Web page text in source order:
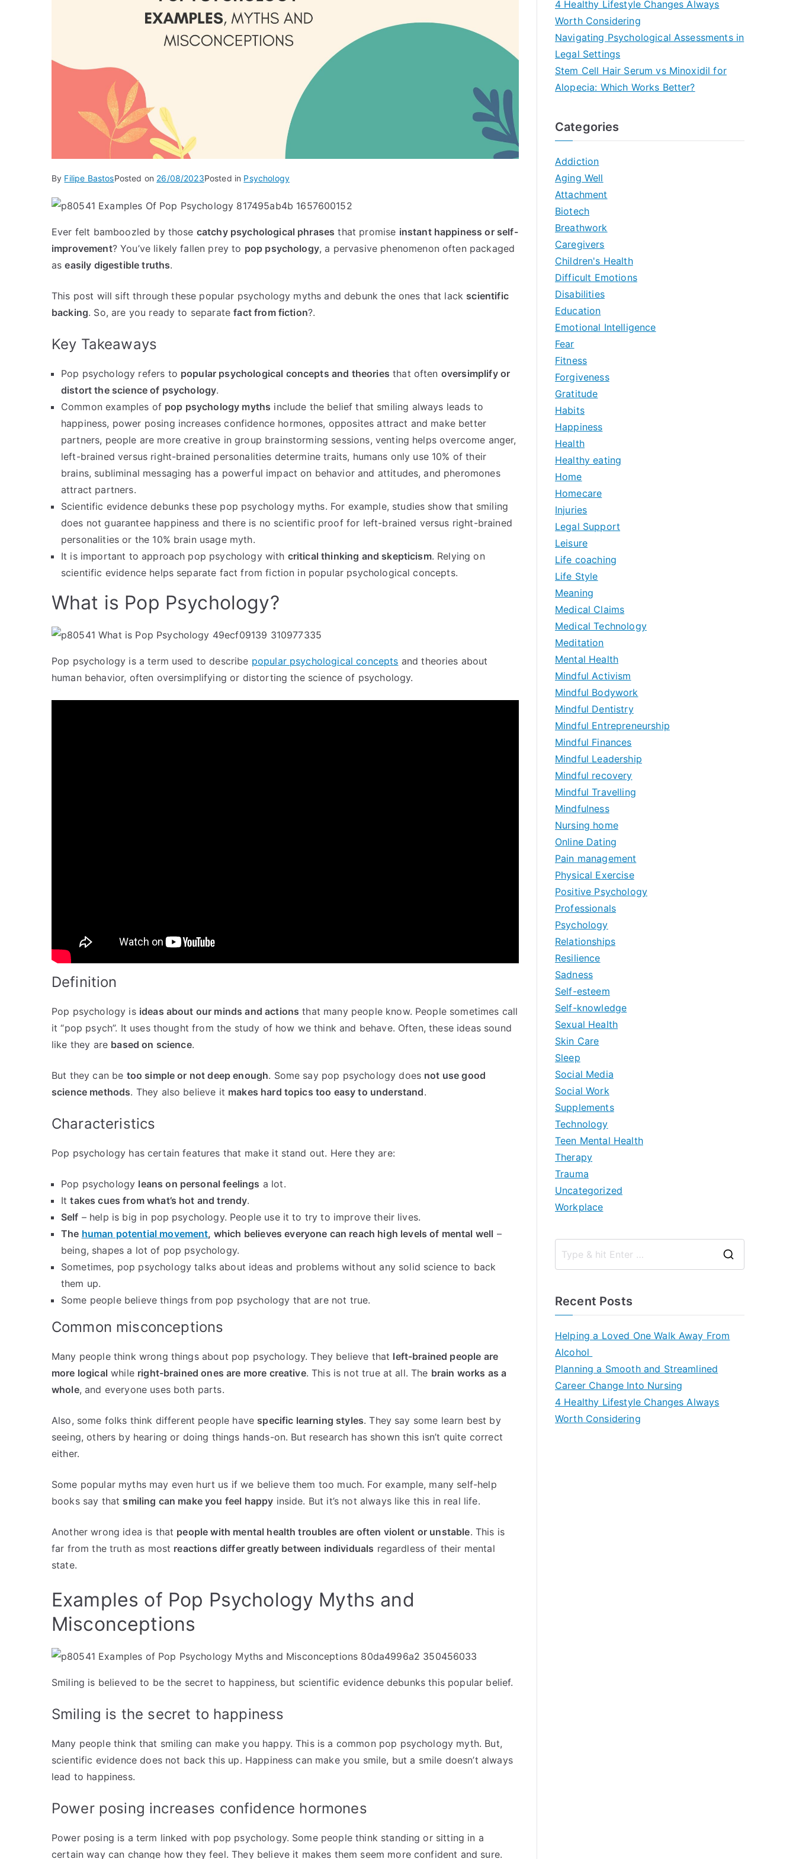
By Filipe BastosPosted on 26/08/2023Posted in Psychology
Ever felt bamboozled by those catchy psychological phrases that promise instant happiness or self-
improvement? You’ve likely fallen prey to pop psychology, a pervasive phenomenon often packaged
aseasily digestible truths.
This post will sift through these popular psychology myths and debunk the ones that lack scientific
backing. So, are you ready to separatefact from fiction?.
Key Takeaways
Pop psychology refers to popular psychological concepts and theories that often oversimplify or
distort the science of psychology.
Common examples of pop psychology myths include the belief that smiling always leads to
happiness, power posing increases confidence hormones, opposites attract and make better
partners, people are more creative in group brainstorming sessions, venting helps overcome anger,
left-brained versus right-brained personalities determine traits, humans only use 10% of their
brains, subliminal messaging has a powerful impact on behavior and attitudes, and pheromones
attract partners.
Scientific evidence debunks these pop psychology myths. For example, studies show that smiling
does not guarantee happiness and there is no scientific proof for left-brained versus right-brained
personalities or the 10% brain usage myth.
It is important to approach pop psychology with critical thinking and skepticism. Relying on
scientific evidence helps separate fact from fiction in popular psychological concepts.
What is Pop Psychology?
Pop psychology is a term used to describe popular psychological concepts and theories about
human behavior, often oversimplifying or distorting the science of psychology.
Definition
Pop psychology is ideas about our minds and actions that many people know. People sometimes call
it “pop psych”. It uses thought from the study of how we think and behave. Often, these ideas sound
like they are based on science.
But they can be too simple or not deep enough. Some say pop psychology does not use good
science methods. They also believe it makes hard topics too easy to understand.
Characteristics
Pop psychology has certain features that make it stand out. Here they are:
Pop psychology leans on personal feelings a lot.
Ittakes cues from what’s hot and trendy.
Self – help is big in pop psychology. People use it to try to improve their lives.
The human potential movement, which believes everyone can reach high levels of mental well –
being, shapes a lot of pop psychology.
Sometimes, pop psychology talks about ideas and problems without any solid science to back
them up.
Some people believe things from pop psychology that are not true.
Common misconceptions
Many people think wrong things about pop psychology. They believe that left-brained people are
more logical while right-brained ones are more creative. This is not true at all. The brain works as a
whole, and everyone uses both parts.
Also, some folks think different people have specific learning styles. They say some learn best by
seeing, others by hearing or doing things hands-on. But research has shown this isn’t quite correct
either.
Some popular myths may even hurt us if we believe them too much. For example, many self-help
books say that smiling can make you feel happy inside. But it’s not always like this in real life.
Another wrong idea is that people with mental health troubles are often violent or unstable. This is
far from the truth as most reactions differ greatly between individuals regardless of their mental
state.
Examples of Pop Psychology Myths and
Misconceptions
Smiling is believed to be the secret to happiness, but scientific evidence debunks this popular belief.
Smiling is the secret to happiness
Many people think that smiling can make you happy. This is a common pop psychology myth. But,
scientific evidence does not back this up. Happiness can make you smile, but a smile doesn’t always
lead to happiness.
Power posing increases confidence hormones
Power posing is a term linked with pop psychology. Some people think standing or sitting in a
certain way can change how they feel. They believe it makes them seem more confident and sure.
4 Healthy Lifestyle Changes Always
Worth Considering
Navigating Psychological Assessments in
Legal Settings
Stem Cell Hair Serum vs Minoxidil for
Alopecia: Which Works Better?
Categories
Addiction
Aging Well
Attachment
Biotech
Breathwork
Caregivers
Children's Health
Difficult Emotions
Disabilities
Education
Emotional Intelligence
Fear
Fitness
Forgiveness
Gratitude
Habits
Happiness
Health
Healthy eating
Home
Homecare
Injuries
Legal Support
Leisure
Life coaching
Life Style
Meaning
Medical Claims
Medical Technology
Meditation
Mental Health
Mindful Activism
Mindful Bodywork
Mindful Dentistry
Mindful Entrepreneurship
Mindful Finances
Mindful Leadership
Mindful recovery
Mindful Travelling
Mindfulness
Nursing home
Online Dating
Pain management
Physical Exercise
Positive Psychology
Professionals
Psychology
Relationships
Resilience
Sadness
Self-esteem
Self-knowledge
Sexual Health
Skin Care
Sleep
Social Media
Social Work
Supplements
Technology
Teen Mental Health
Therapy
Trauma
Uncategorized
Workplace
Recent Posts
Helping a Loved One Walk Away From
Alcohol
Planning a Smooth and Streamlined
Career Change Into Nursing
4 Healthy Lifestyle Changes Always
Worth Considering